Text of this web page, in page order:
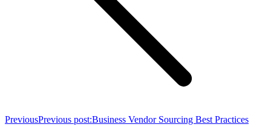
PreviousPrevious post:Business Vendor Sourcing Best Practices